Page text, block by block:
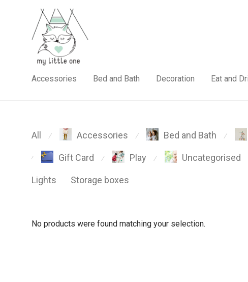
Accessories Bed and Bath Decoration Eat and
All ⁄ Accessories ⁄ Bed and Bath ⁄
⁄ Gift Card ⁄ Play ⁄ Uncategorised
Lights Storage boxes
No products were found matching your selection.